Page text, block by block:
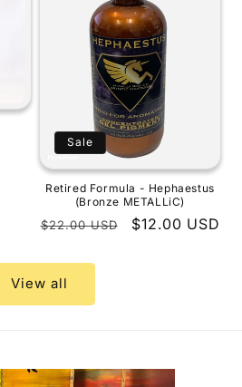
Sale
Retired Formula - Hephaestus
(Bronze METALLiC)
Regular
$22.00 USD
Sale
$12.00 USD
View all